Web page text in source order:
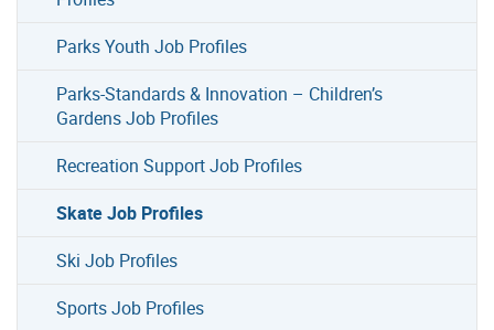
Parks Youth Job Profiles
Parks-Standards & Innovation – Children’s
Gardens Job Profiles
Recreation Support Job Profiles
Skate Job Profiles
Ski Job Profiles
Sports Job Profiles